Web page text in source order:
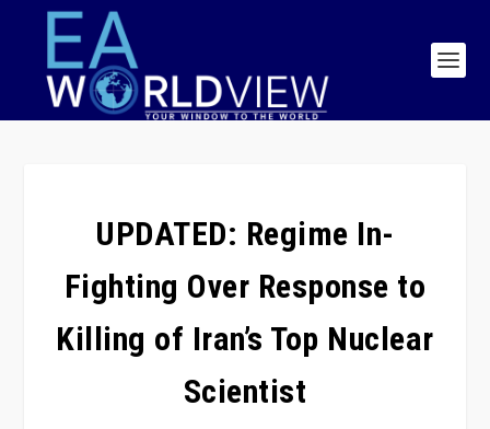
UPDATED: Regime In-
Fighting Over Response to
Killing of Iran’s Top Nuclear
Scientist